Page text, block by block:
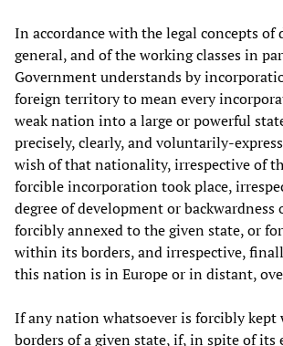
In accordance with the legal concepts of
general, and of the working classes in
Government understands by
foreign territory to mean every
weak nation into a large or powerful
precisely, clearly, and voluntarily-
wish of that nationality, irrespective of
forcible incorporation took place,
degree of development or
forcibly annexed to the given state, or
within its borders, and irrespective,
this nation is in Europe or in distant,
If any nation whatsoever is forcibly
borders of a given state, if, in spite of its